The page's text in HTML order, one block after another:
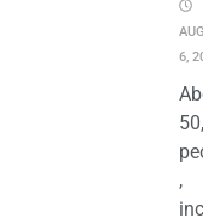
6,
,